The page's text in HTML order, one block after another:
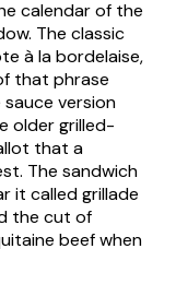
calendar of the
The classic
à la bordelaise,
that phrase
version
older grilled-
that a
The sandwich
it called grillade
the cut of
beef when